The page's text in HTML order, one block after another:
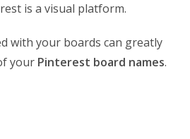
is a visual platform.
with your boards can greatly
your Pinterest board names.